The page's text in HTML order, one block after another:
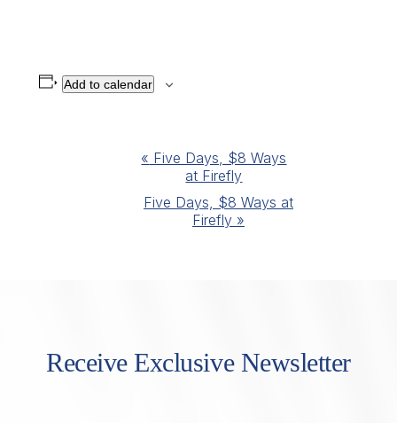
Add to calendar
« Five Days, $8 Ways
at Firefly
Five Days, $8 Ways at
Firefly »
Receive Exclusive Newsletter